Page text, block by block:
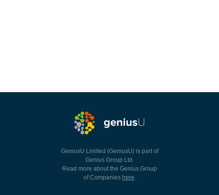
GeniusU Limited (GeniusU) is part of
Genius Group Ltd.
Read more about the Genius Group
of Companies here.